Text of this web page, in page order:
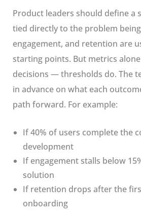
Product leaders should define a
tied directly to the problem
engagement, and retention are
starting points. But metrics
decisions — thresholds do. The
in advance on what each
path forward. For example:
If 40% of users complete the
development
If engagement stalls below
solution
If retention drops after the
onboarding